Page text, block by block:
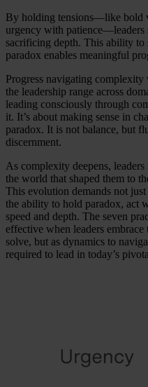
By holding tensions—like bold
urgency with patience—leaders
sacrificing depth. This ability to
paradox enables meaningful
Progress navigating
the leadership range across
leading consciously through
it. It’s about making sense in
paradox. It is not balance, but
discernment.
As complexity deepens,
the world that shaped them to
This evolution demands not
the ability to hold paradox, act
speed and depth. The seven
effective when leaders
solve, but as dynamics to
required to lead in today’s